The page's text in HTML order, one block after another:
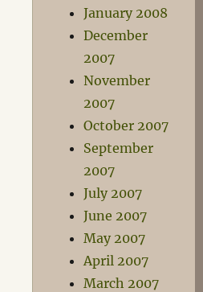
January 2008
December
2007
November
2007
October 2007
September
2007
July 2007
June 2007
May 2007
April 2007
March 2007